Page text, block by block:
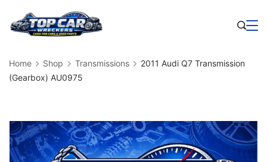
Home Shop Transmissions
2011 Audi Q7 Transmission
(Gearbox) AU0975